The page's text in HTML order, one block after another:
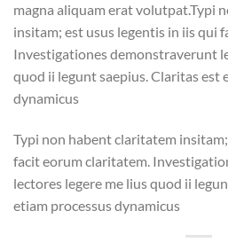
magna aliquam erat volutpat.Typi
insitam; est usus legentis in iis qui
Investigationes demonstraverunt
quod ii legunt saepius. Claritas est
dynamicus
Typi non habent claritatem
facit eorum claritatem.
lectores legere me lius quod ii
etiam processus dynamicus